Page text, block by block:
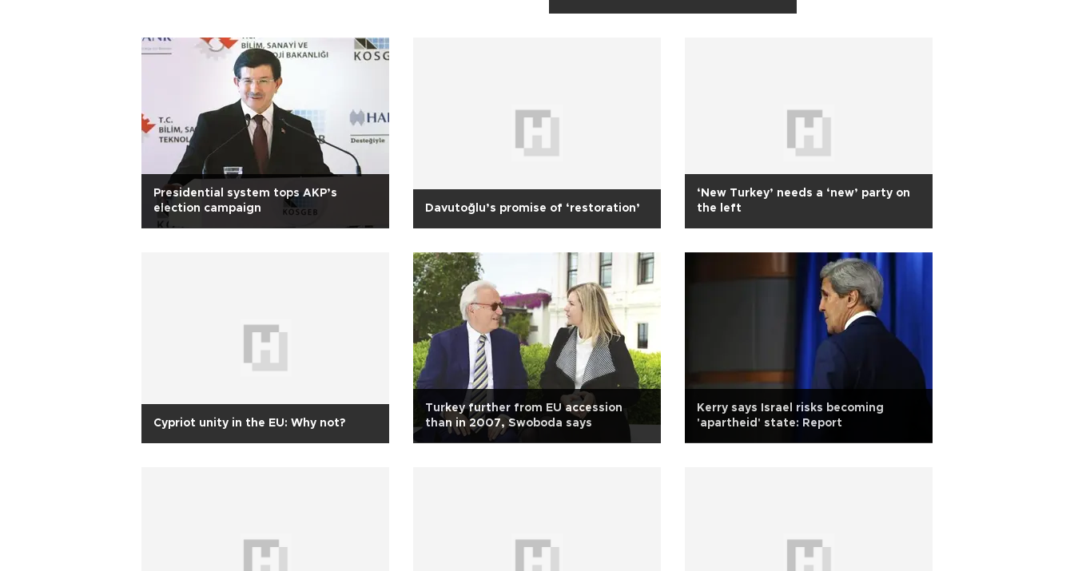
Presidential system tops AKP’s
election campaign
Davutoğlu’s promise of ‘restoration’
‘New Turkey’ needs a ‘new’ party on
the left
Cypriot unity in the EU: Why not?
Turkey further from EU accession
than in 2007, Swoboda says
Kerry says Israel risks becoming
'apartheid' state: Report